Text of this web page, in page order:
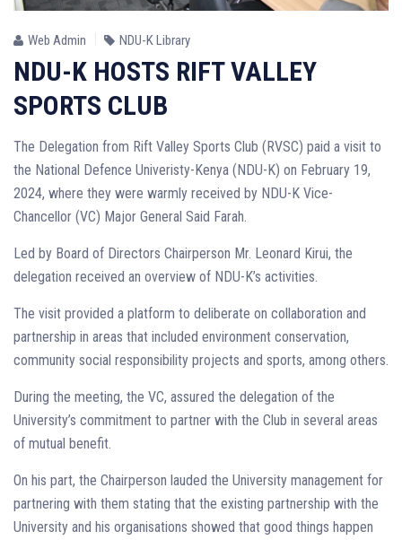
Web Admin NDU-K Library
NDU-K HOSTS RIFT VALLEY
SPORTS CLUB
The Delegation from Rift Valley Sports Club (RVSC) paid a visit to
the National Defence Univeristy-Kenya (NDU-K) on February 19,
2024, where they were warmly received by NDU-K Vice-
Chancellor (VC) Major General Said Farah.
Led by Board of Directors Chairperson Mr. Leonard Kirui, the
delegation received an overview of NDU-K’s activities.
The visit provided a platform to deliberate on collaboration and
partnership in areas that included environment conservation,
community social responsibility projects and sports, among others.
During the meeting, the VC, assured the delegation of the
University’s commitment to partner with the Club in several areas
of mutual benefit.
On his part, the Chairperson lauded the University management for
partnering with them stating that the existing partnership with the
University and his organisations showed that good things happen